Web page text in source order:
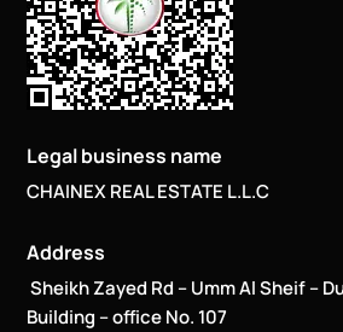
Legal business name
CHAINEX REAL ESTATE L.L.C
Address
Sheikh Zayed Rd – Umm Al Sheif –
Building – office No. 107